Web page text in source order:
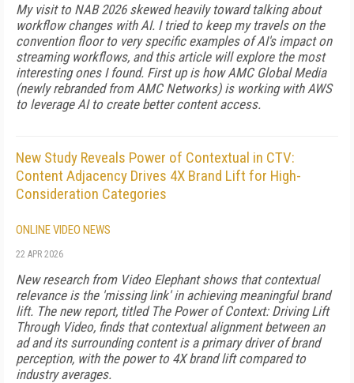
My visit to NAB 2026 skewed heavily toward talking about
workflow changes with AI. I tried to keep my travels on the
convention floor to very specific examples of AI's impact on
streaming workflows, and this article will explore the most
interesting ones I found. First up is how AMC Global Media
(newly rebranded from AMC Networks) is working with AWS
to leverage AI to create better content access.
New Study Reveals Power of Contextual in CTV:
Content Adjacency Drives 4X Brand Lift for High-
Consideration Categories
ONLINE VIDEO NEWS
22 APR 2026
New research from Video Elephant shows that contextual
relevance is the 'missing link' in achieving meaningful brand
lift. The new report, titled The Power of Context: Driving Lift
Through Video, finds that contextual alignment between an
ad and its surrounding content is a primary driver of brand
perception, with the power to 4X brand lift compared to
industry averages.